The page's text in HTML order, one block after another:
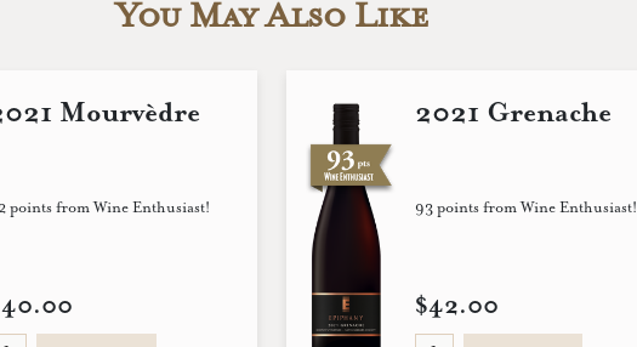
You May Also Like
Mourvèdre
points from Wine Enthusiast!
2021 Grenache
93 points from Wine Enthusiast!
$42.00